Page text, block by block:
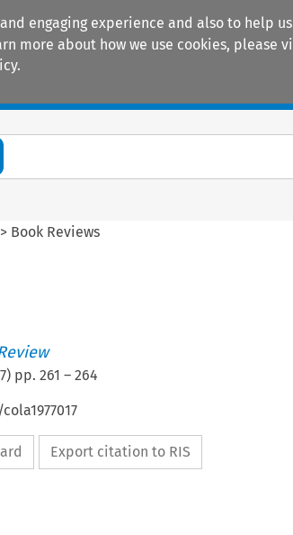
engaging experience and also to help
more about how we use cookies, please
> Book Reviews
) pp. 261 – 264
Export citation to RIS